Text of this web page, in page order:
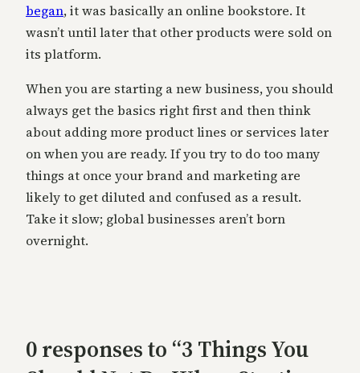
began, it was basically an online bookstore. It
wasn’t until later that other products were sold on
its platform.
When you are starting a new business, you should
always get the basics right first and then think
about adding more product lines or services later
on when you are ready. If you try to do too many
things at once your brand and marketing are
likely to get diluted and confused as a result.
Take it slow; global businesses aren’t born
overnight.
0 responses to “3 Things You